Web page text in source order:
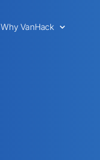
Why VanHack